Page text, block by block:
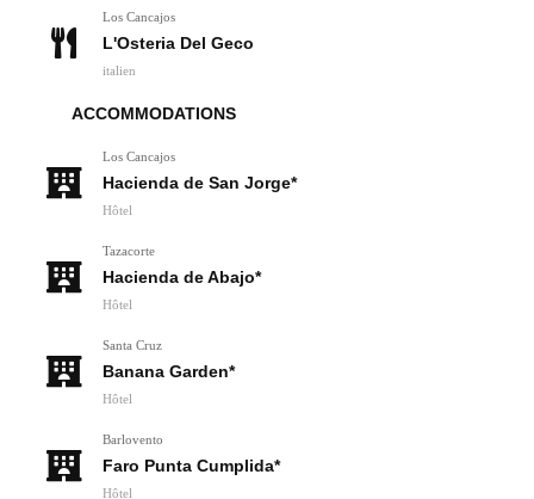
Los Cancajos
L'Osteria Del Geco
italien
ACCOMMODATIONS
Los Cancajos
Hacienda de San Jorge*
Hôtel
Tazacorte
Hacienda de Abajo*
Hôtel
Santa Cruz
Banana Garden*
Hôtel
Barlovento
Faro Punta Cumplida*
Hôtel